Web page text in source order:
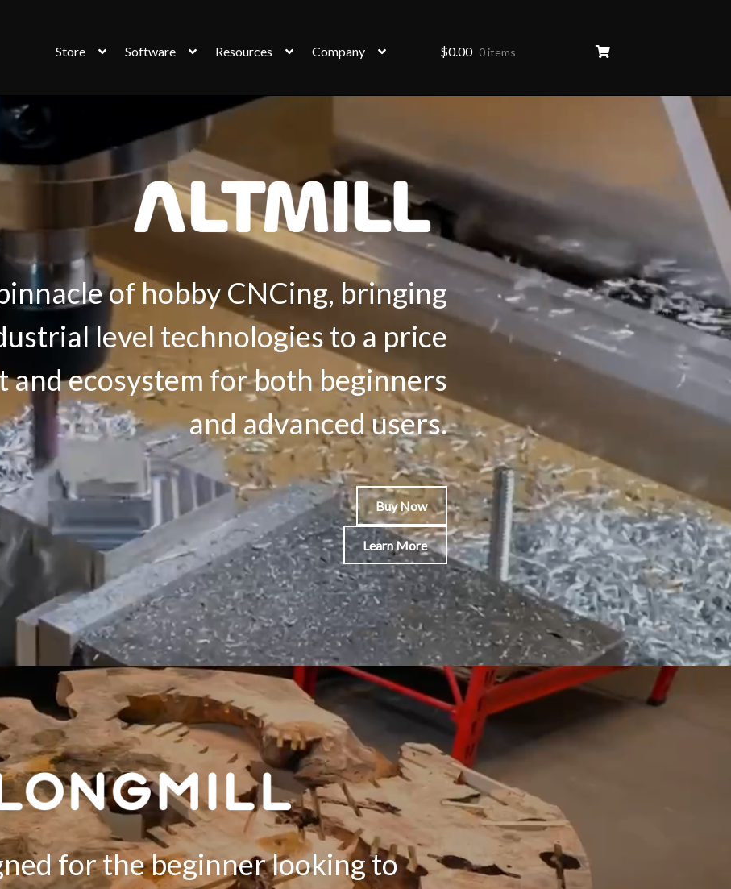
Store Software Resources Company $0.00 0 items
of hobby CNCing, bringing
level technologies to a price
and ecosystem for both beginners
and advanced users.
Buy Now
Learn More
for the beginner looking to